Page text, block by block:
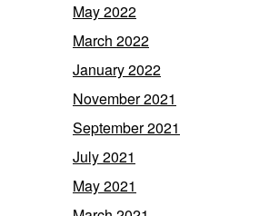
May 2022
March 2022
January 2022
November 2021
September 2021
July 2021
May 2021